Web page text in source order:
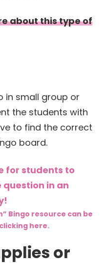
about this type of
in small group or
the students with
to find the correct
board.
Bingo resource can be
here.
or